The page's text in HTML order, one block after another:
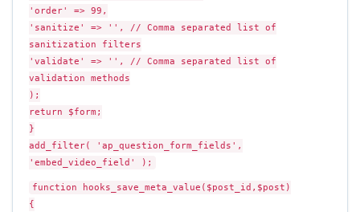
'order' => 99,
'sanitize' => '', // Comma separated list of
sanitization filters
'validate' => '', // Comma separated list of
validation methods
);
return $form;
}
add_filter( 'ap_question_form_fields',
'embed_video_field' );
function hooks_save_meta_value($post_id,$post)
{